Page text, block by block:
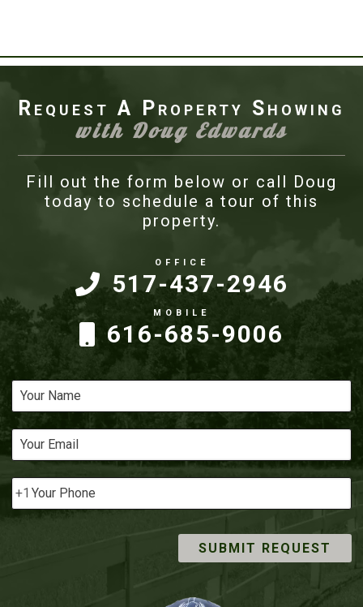
Request A Property Showing
with Doug Edwards
Fill out the form below or call Doug
today to schedule a tour of this
property.
517-437-2946
616-685-9006